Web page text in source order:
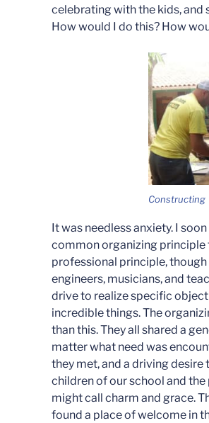
celebrating with the kids,
How would I do this? How
Constructing
It was needless anxiety. I
common organizing principle
professional principle,
engineers, musicians, and
drive to realize specific
incredible things. The
than this. They all shared a
matter what need was
they met, and a driving
children of our school and
might call charm and grace.
found a place of welcome in